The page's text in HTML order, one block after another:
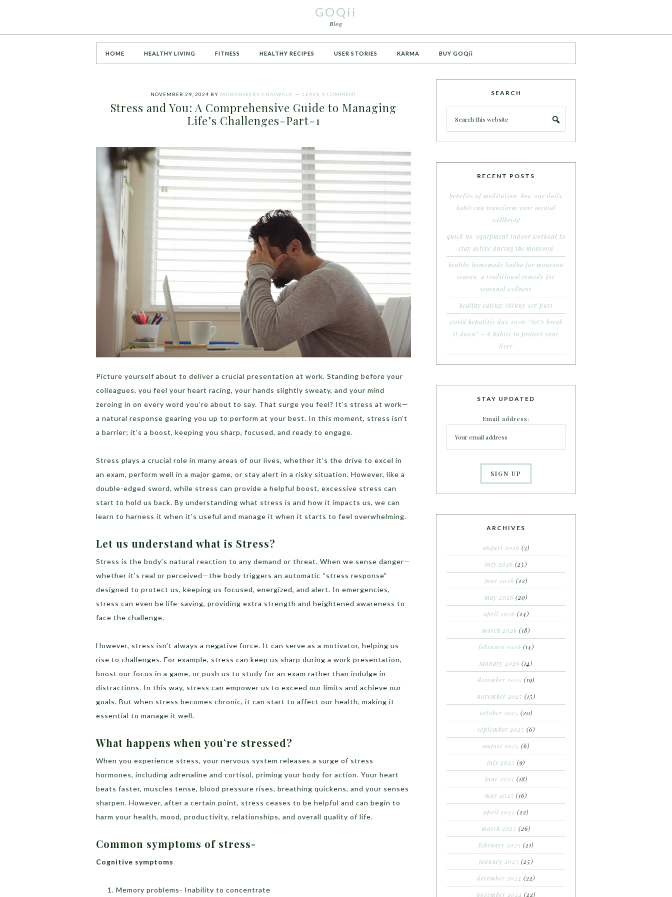
GOQii
Blog
HOME HEALTHY LIVING FITNESS HEALTHY RECIPES USER STORIES KARMA BUY GOQii
NOVEMBER 29, 2024 BY MUBASHEERA CHAIWALA LEAVE A COMMENT
Stress and You: A Comprehensive Guide to Managing
Life’s Challenges-Part-1
Picture yourself about to deliver a crucial presentation at work. Standing before your
colleagues, you feel your heart racing, your hands slightly sweaty, and your mind
zeroing in on every word you’re about to say. That surge you feel? It’s stress at work—
a natural response gearing you up to perform at your best. In this moment, stress isn’t
a barrier; it’s a boost, keeping you sharp, focused, and ready to engage.
Stress plays a crucial role in many areas of our lives, whether it’s the drive to excel in
an exam, perform well in a major game, or stay alert in a risky situation. However, like a
double-edged sword, while stress can provide a helpful boost, excessive stress can
start to hold us back. By understanding what stress is and how it impacts us, we can
learn to harness it when it’s useful and manage it when it starts to feel overwhelming.
Let us understand what is Stress?
Stress is the body’s natural reaction to any demand or threat. When we sense danger—
whether it’s real or perceived—the body triggers an automatic “stress response”
designed to protect us, keeping us focused, energized, and alert. In emergencies,
stress can even be life-saving, providing extra strength and heightened awareness to
face the challenge.
However, stress isn’t always a negative force. It can serve as a motivator, helping us
rise to challenges. For example, stress can keep us sharp during a work presentation,
boost our focus in a game, or push us to study for an exam rather than indulge in
distractions. In this way, stress can empower us to exceed our limits and achieve our
goals. But when stress becomes chronic, it can start to affect our health, making it
essential to manage it well.
What happens when you’re stressed?
When you experience stress, your nervous system releases a surge of stress
hormones, including adrenaline and cortisol, priming your body for action. Your heart
beats faster, muscles tense, blood pressure rises, breathing quickens, and your senses
sharpen. However, after a certain point, stress ceases to be helpful and can begin to
harm your health, mood, productivity, relationships, and overall quality of life.
Common symptoms of stress-
Cognitive symptoms
Memory problems- Inability to concentrate
SEARCH
RECENT POSTS
benefits of meditation: how one daily
habit can transform your mental
wellbeing
quick no-equipment indoor workout to
stay active during the monsoon
healthy homemade kadha for monsoon
season: a traditional remedy for
seasonal wellness
healthy eating: skinny sev puri
world hepatitis day 2026: “let’s break
it down” – 6 habits to protect your
liver
STAY UPDATED
Email address:
ARCHIVES
august 2026 (3)
july 2026 (25)
june 2026 (22)
may 2026 (20)
april 2026 (24)
march 2026 (18)
february 2026 (14)
january 2026 (14)
december 2025 (19)
november 2025 (15)
october 2025 (20)
september 2025 (6)
august 2025 (6)
july 2025 (9)
june 2025 (18)
may 2025 (16)
april 2025 (22)
march 2025 (26)
february 2025 (21)
january 2025 (25)
december 2024 (22)
november 2024 (22)